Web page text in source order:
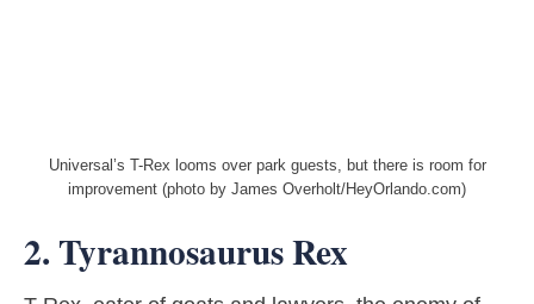
Universal’s T-Rex looms over park guests, but there is room for
improvement (photo by James Overholt/HeyOrlando.com)
2. Tyrannosaurus Rex